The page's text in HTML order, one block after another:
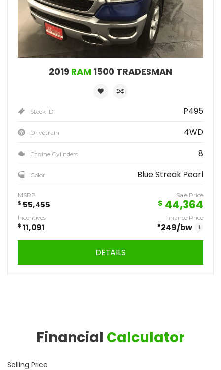
2019 RAM 1500 TRADESMAN
Stock ID P495
Drivetrain 4WD
Engine Cylinders 8
Color Blue Streak Pearl
MSRP
$ 55,455
Sale Price
$ 44,364
Incentives
$ 11,091
Finance Price
$249/bw i
DETAILS
Financial Calculator
Selling Price